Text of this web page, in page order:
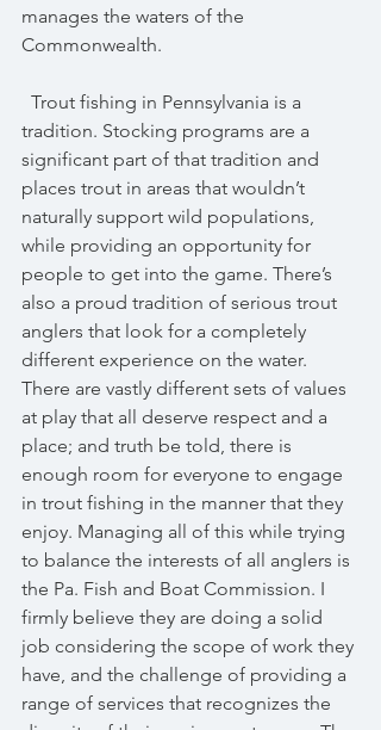
manages the waters of the
Commonwealth.
tradition. Stocking programs are a
significant part of that tradition and
places trout in areas that wouldn’t
naturally support wild populations,
while providing an opportunity for
people to get into the game. There’s
also a proud tradition of serious trout
anglers that look for a completely
different experience on the water.
There are vastly different sets of values
at play that all deserve respect and a
place; and truth be told, there is
enough room for everyone to engage
in trout fishing in the manner that they
enjoy. Managing all of this while trying
to balance the interests of all anglers is
the Pa. Fish and Boat Commission. I
firmly believe they are doing a solid
job considering the scope of work they
have, and the challenge of providing a
range of services that recognizes the